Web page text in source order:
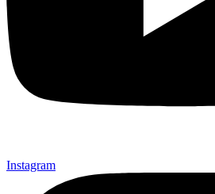
Instagram